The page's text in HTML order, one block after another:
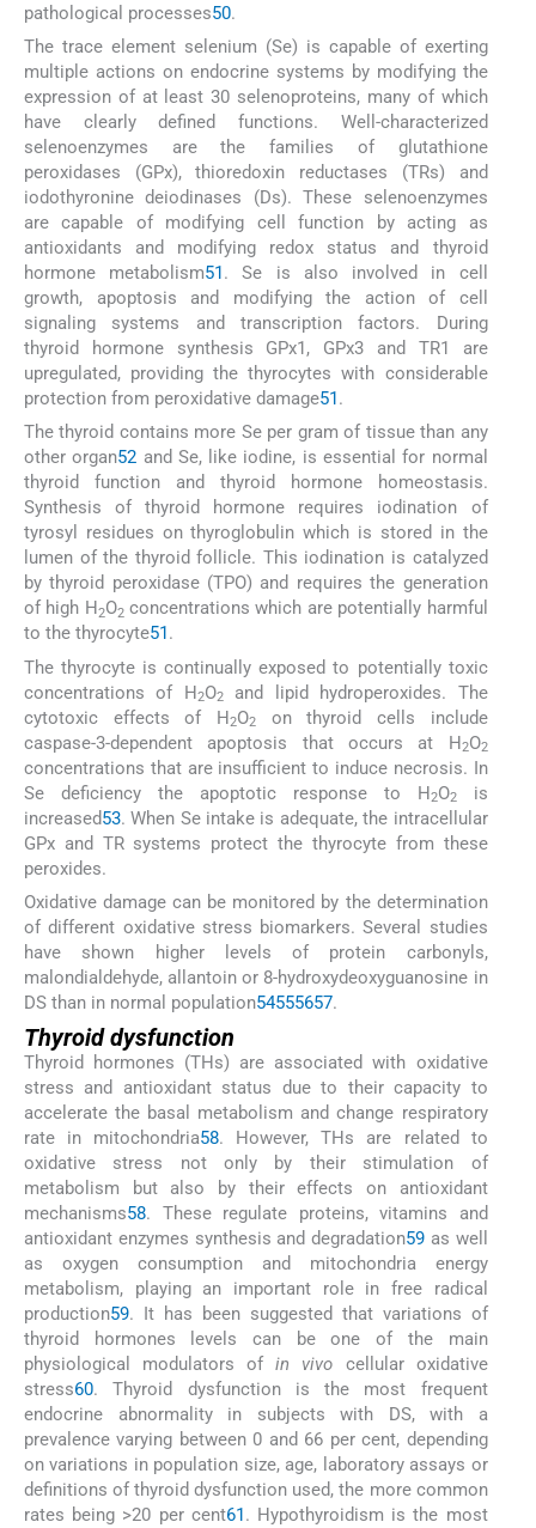
pathological processes50.
The trace element selenium (Se) is capable of exerting
multiple actions on endocrine systems by modifying the
expression of at least 30 selenoproteins, many of which
have clearly defined functions. Well-characterized
selenoenzymes are the families of glutathione
peroxidases (GPx), thioredoxin reductases (TRs) and
iodothyronine deiodinases (Ds). These selenoenzymes
are capable of modifying cell function by acting as
antioxidants and modifying redox status and thyroid
hormone metabolism51. Se is also involved in cell
growth, apoptosis and modifying the action of cell
signaling systems and transcription factors. During
thyroid hormone synthesis GPx1, GPx3 and TR1 are
upregulated, providing the thyrocytes with considerable
protection from peroxidative damage51.
The thyroid contains more Se per gram of tissue than any
other organ52 and Se, like iodine, is essential for normal
thyroid function and thyroid hormone homeostasis.
Synthesis of thyroid hormone requires iodination of
tyrosyl residues on thyroglobulin which is stored in the
lumen of the thyroid follicle. This iodination is catalyzed
by thyroid peroxidase (TPO) and requires the generation
of high H 2O2concentrations which are potentially harmful
to the thyrocyte51 .
The thyrocyte is continually exposed to potentially toxic
concentrations of H2O2and lipid hydroperoxides. The
cytotoxic effects of H2O2on thyroid cells include
caspase-3-dependent apoptosis that occurs at H2O2
concentrations that are insufficient to induce necrosis. In
Se deficiency the apoptotic response to H2O2is
increased53. When Se intake is adequate, the intracellular
GPx and TR systems protect the thyrocyte from these
peroxides.
Oxidative damage can be monitored by the determination
of different oxidative stress biomarkers. Several studies
have shown higher levels of protein carbonyls,
malondialdehyde, allantoin or 8-hydroxydeoxyguanosine in
DS than in normal population54555657.
Thyroid dysfunction
Thyroid hormones (THs) are associated with oxidative
stress and antioxidant status due to their capacity to
accelerate the basal metabolism and change respiratory
rate in mitochondria58. However, THs are related to
oxidative stress not only by their stimulation of
metabolism but also by their effects on antioxidant
mechanisms58. These regulate proteins, vitamins and
antioxidant enzymes synthesis and degradation59 as well
as oxygen consumption and mitochondria energy
metabolism, playing an important role in free radical
production59. It has been suggested that variations of
thyroid hormones levels can be one of the main
physiological modulators ofin vivo cellular oxidative
stress60. Thyroid dysfunction is the most frequent
endocrine abnormality in subjects with DS, with a
prevalence varying between 0 and 66 per cent, depending
on variations in population size, age, laboratory assays or
definitions of thyroid dysfunction used, the more common
rates being >20 per cent61. Hypothyroidism is the most